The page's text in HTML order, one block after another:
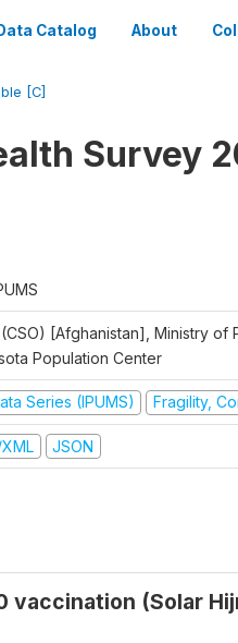
Data Catalog About
[C]
Survey
[Afghanistan], Ministry of
Population Center
Series (IPUMS) Fragility,
JSON
(Solar